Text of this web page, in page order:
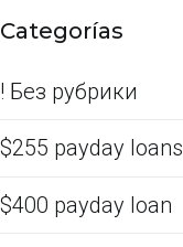
Categorías
! Без рубрики
$255 payday loans
$400 payday loan